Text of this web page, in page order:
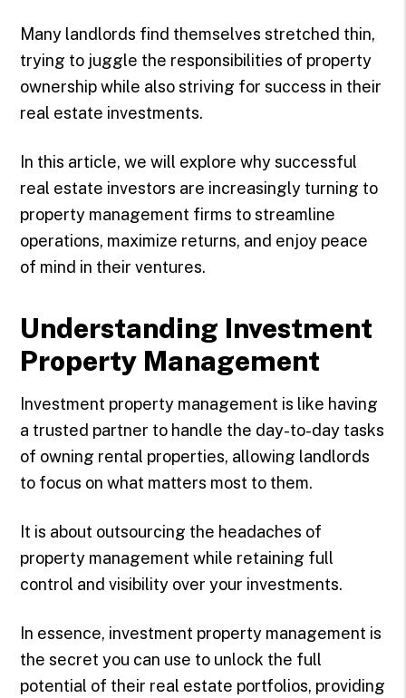
Many landlords find themselves stretched thin,
trying to juggle the responsibilities of property
ownership while also striving for success in their
real estate investments.
In this article, we will explore why successful
real estate investors are increasingly turning to
property management firms to streamline
operations, maximize returns, and enjoy peace
of mind in their ventures.
Understanding Investment
Property Management
Investment property management is like having
a trusted partner to handle the day-to-day tasks
of owning rental properties, allowing landlords
to focus on what matters most to them.
It is about outsourcing the headaches of
property management while retaining full
control and visibility over your investments.
In essence, investment property management is
the secret you can use to unlock the full
potential of their real estate portfolios, providing